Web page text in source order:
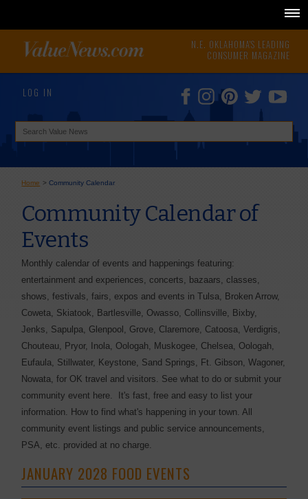
N.E. OKLAHOMA'S LEADING
CONSUMER MAGAZINE
LOG IN
Home >Community Calendar
Community Calendar of
Events
Monthly calendar of events and happenings featuring:
entertainment and experiences, concerts, bazaars, classes,
shows, festivals, fairs, expos and events in Tulsa, Broken Arrow,
Coweta, Skiatook, Bartlesville, Owasso, Collinsville, Bixby,
Jenks, Sapulpa, Glenpool, Grove, Claremore, Catoosa, Verdigris,
Chouteau, Pryor, Inola, Oologah, Muskogee, Chelsea, Oologah,
Eufaula, Stillwater, Keystone, Sand Springs, Ft. Gibson, Wagoner,
Nowata, for OK travel and visitors. See what to do or submit your
community event here. It's fast, free and easy to list your
information. How to find what's happening in your town. All
community event listings and public service announcements,
PSA, etc. provided at no charge.
JANUARY 2028 FOOD EVENTS